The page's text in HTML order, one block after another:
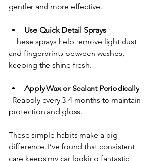
gentler and more effective.
Use Quick Detail Sprays
and fingerprints between washes,
keeping the shine fresh.
Apply Wax or Sealant Periodically
protection and gloss.
These simple habits make a big
difference. I’ve found that consistent
care keeps my car looking fantastic